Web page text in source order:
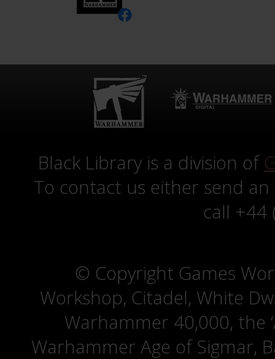
Black Library is a division of
To contact us either send
call +44
© Copyright Games
Workshop, Citadel, White
Warhammer 40,000, the
Warhammer Age of Sigmar,